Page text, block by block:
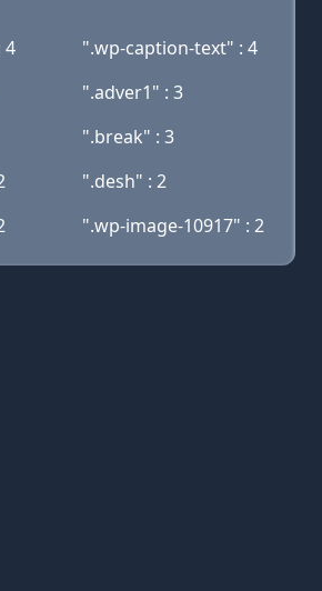
4
".wp-caption-text" : 4
".adver1" : 3
".break" : 3
".desh" : 2
".wp-image-10917" : 2